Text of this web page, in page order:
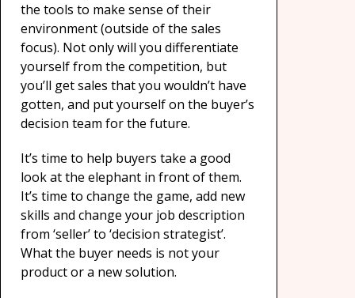
the tools to make sense of their
environment (outside of the sales
focus). Not only will you differentiate
yourself from the competition, but
you’ll get sales that you wouldn’t have
gotten, and put yourself on the buyer’s
decision team for the future.
It’s time to help buyers take a good
look at the elephant in front of them.
It’s time to change the game, add new
skills and change your job description
from ‘seller’ to ‘decision strategist’.
What the buyer needs is not your
product or a new solution.